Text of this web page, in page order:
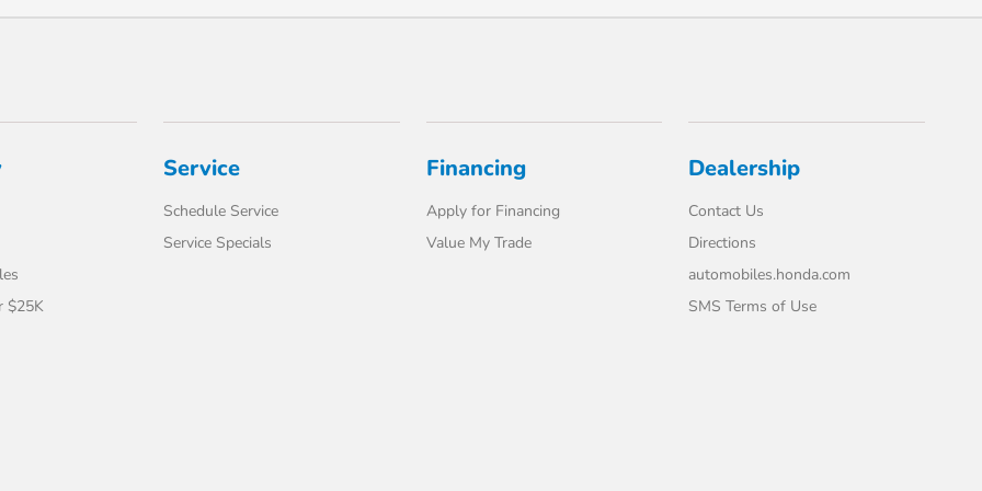
$25K
Service
Schedule Service
Service Specials
Financing
Apply for Financing
Value My Trade
Dealership
Contact Us
Directions
automobiles.honda.com
SMS Terms of Use